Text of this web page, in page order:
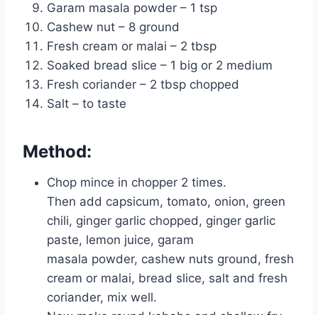
Garam masala powder – 1 tsp
Cashew nut – 8 ground
Fresh cream or malai – 2 tbsp
Soaked bread slice – 1 big or 2 medium
Fresh coriander – 2 tbsp chopped
Salt – to taste
Method:
Chop mince in chopper 2 times.
Then add capsicum, tomato, onion, green
chili, ginger garlic chopped, ginger garlic
paste, lemon juice, garam
masala powder, cashew nuts ground, fresh
cream or malai, bread slice, salt and fresh
coriander, mix well.